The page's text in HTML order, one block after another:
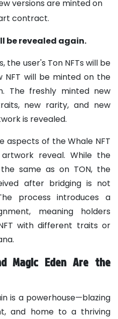
versions are minted on
contract.
be revealed again.
the user's Ton NFTs will be
NFT will be minted on the
The freshly minted new
new rarity, and new
is revealed.
aspects of the Whale NFT
reveal. While the
same as on TON, the
after bridging is not
process introduces a
meaning holders
with different traits or
Magic Eden Are the
is a powerhouse—blazing
and home to a thriving